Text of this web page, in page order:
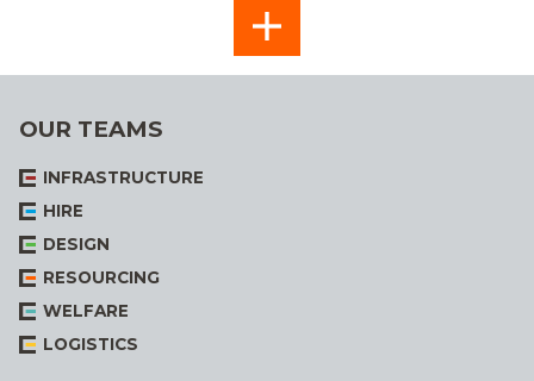
SEE
ALL
OUR TEAMS
INFRASTRUCTURE
HIRE
DESIGN
RESOURCING
WELFARE
LOGISTICS